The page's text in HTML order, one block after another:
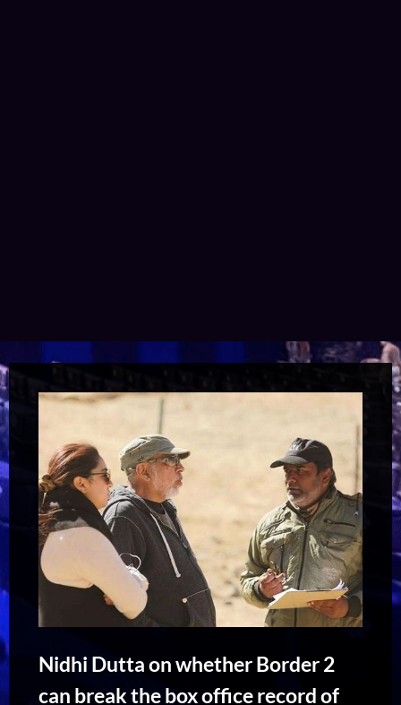
Nidhi Dutta on whether Border 2
can break the box office record of